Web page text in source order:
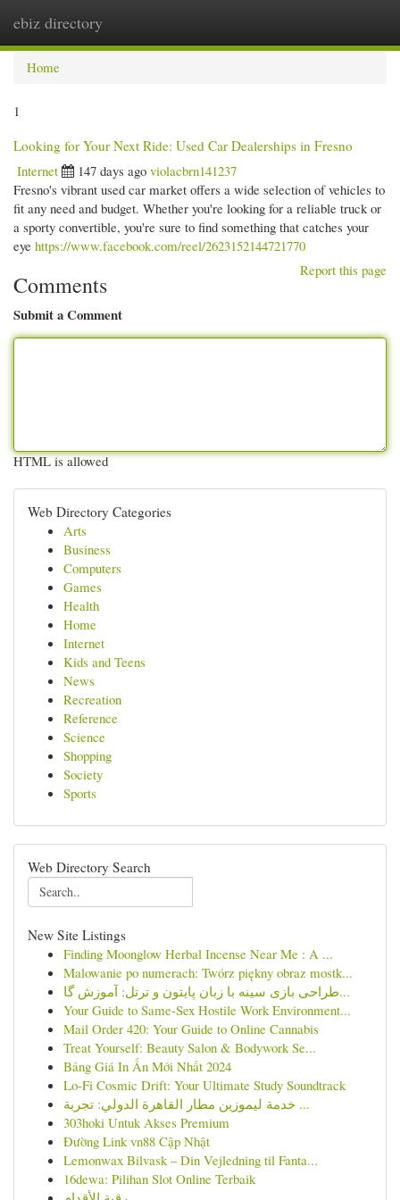
ebiz directory
Home
1
Looking for Your Next Ride: Used Car Dealerships in Fresno
Internet
147 days ago violacbrn141237
Fresno's vibrant used car market offers a wide selection of vehicles to
fit any need and budget. Whether you're looking for a reliable truck or
a sporty convertible, you're sure to find something that catches your
eye https://www.facebook.com/reel/2623152144721770
Report this page
Comments
Submit a Comment
HTML is allowed
Web Directory Categories
Arts
Business
Computers
Games
Health
Home
Internet
Kids and Teens
News
Recreation
Reference
Science
Shopping
Society
Sports
Web Directory Search
New Site Listings
Finding Moonglow Herbal Incense Near Me : A ...
Malowanie po numerach: Twórz piękny obraz mostk...
طراحی بازی سینه با زبان پایتون و ترتل: آموزش گا...
Your Guide to Same-Sex Hostile Work Environment...
Mail Order 420: Your Guide to Online Cannabis
Treat Yourself: Beauty Salon & Bodywork Se...
Bảng Giá In Ấn Mới Nhất 2024
Lo-Fi Cosmic Drift: Your Ultimate Study Soundtrack
خدمة ليموزين مطار القاهرة الدولي: تجربة ...
303hoki Untuk Akses Premium
Đường Link vn88 Cập Nhật
Lemonwax Bilvask – Din Vejledning til Fanta...
16dewa: Pilihan Slot Online Terbaik